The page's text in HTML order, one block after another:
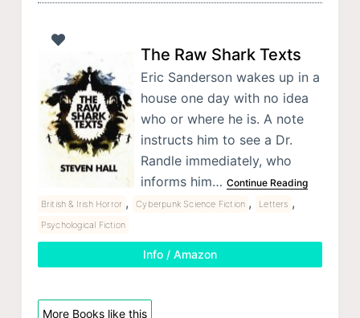
The Raw Shark Texts
Eric Sanderson wakes up in a
house one day with no idea
who or where he is. A note
instructs him to see a Dr.
Randle immediately, who
informs him… Continue Reading
British & Irish Horror , Cyberpunk Science Fiction , Letters ,
Psychological Fiction
Info / Amazon
More Books like this